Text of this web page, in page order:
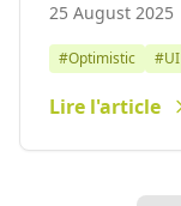
25 August 2025
#Optimistic #UI
Lire l'article